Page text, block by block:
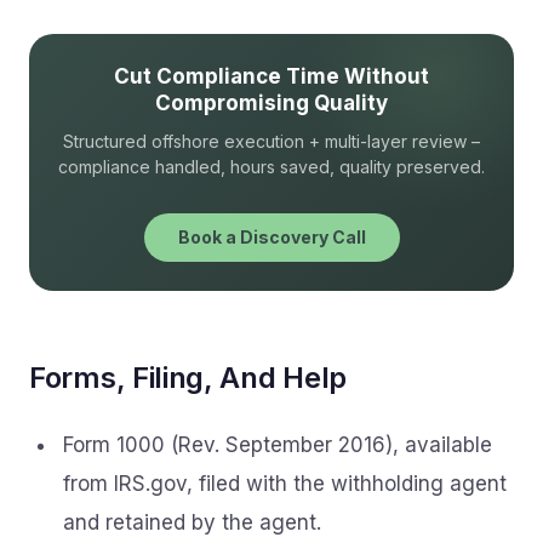
Cut Compliance Time Without
Compromising Quality
Structured offshore execution + multi-layer review –
compliance handled, hours saved, quality preserved.
Book a Discovery Call
Forms, Filing, And Help
Form 1000 (Rev. September 2016), available
from IRS.gov, filed with the withholding agent
and retained by the agent.